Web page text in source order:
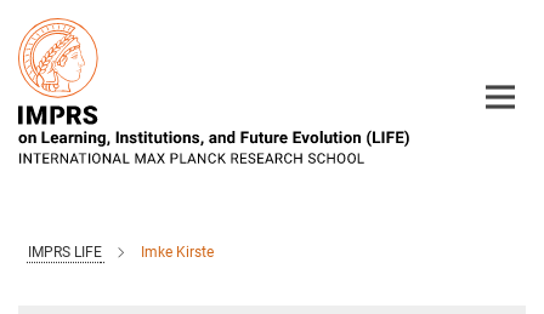
Main-
Content
IMPRS LIFE Imke Kirste